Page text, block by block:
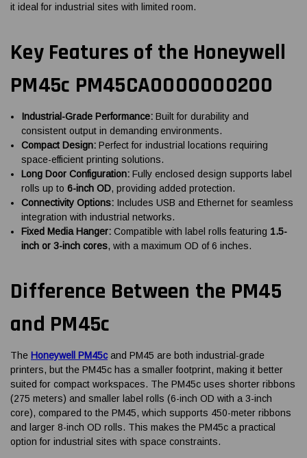
it ideal for industrial sites with limited room.
Key Features of the Honeywell
PM45c PM45CA0000000200
Industrial-Grade Performance: Built for durability and
consistent output in demanding environments.
Compact Design: Perfect for industrial locations requiring
space-efficient printing solutions.
Long Door Configuration: Fully enclosed design supports label
rolls up to6-inch OD, providing added protection.
Connectivity Options: Includes USB and Ethernet for seamless
integration with industrial networks.
Fixed Media Hanger: Compatible with label rolls featuring 1.5-
inch or 3-inch cores, with a maximum OD of 6 inches.
Difference Between the PM45
and PM45c
The Honeywell PM45cand PM45 are both industrial-grade
printers, but the PM45c has a smaller footprint, making it better
suited for compact workspaces. The PM45c uses shorter ribbons
(275 meters) and smaller label rolls (6-inch OD with a 3-inch
core), compared to the PM45, which supports 450-meter ribbons
and larger 8-inch OD rolls. This makes the PM45c a practical
option for industrial sites with space constraints.